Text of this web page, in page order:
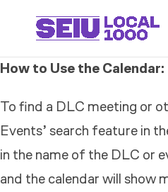
How to Use the Calendar:
To find a DLC meeting or
Events’ search feature in
in the name of the DLC or
and the calendar will show